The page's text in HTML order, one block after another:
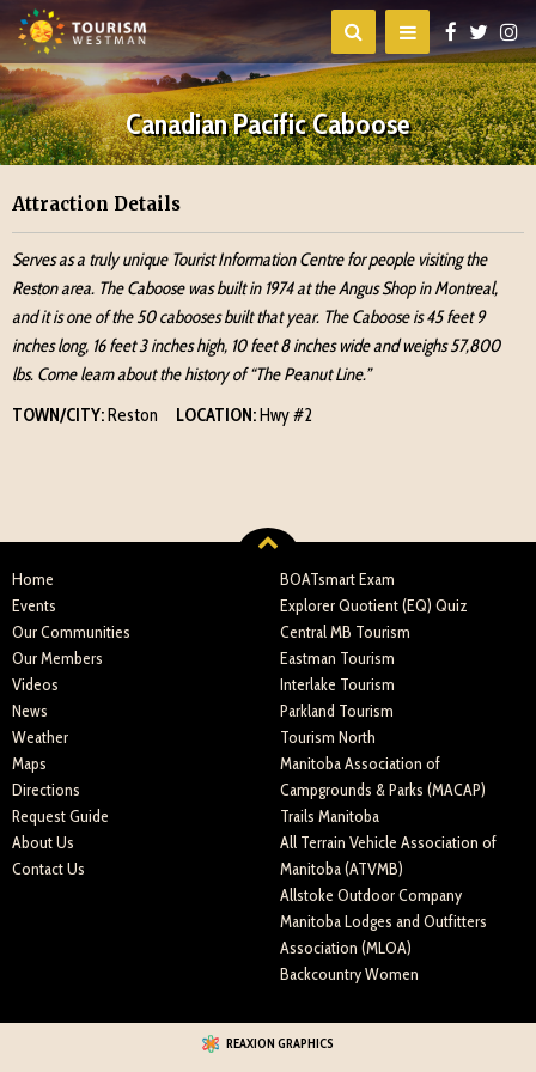
Canadian Pacific Caboose
Attraction Details
Serves as a truly unique Tourist Information Centre for people visiting the
Reston area. The Caboose was built in 1974 at the Angus Shop in Montreal,
and it is one of the 50 cabooses built that year. The Caboose is 45 feet 9
inches long, 16 feet 3 inches high, 10 feet 8 inches wide and weighs 57,800
lbs. Come learn about the history of “The Peanut Line.”
TOWN/CITY:Reston LOCATION:Hwy #2
Home
Events
Our Communities
Our Members
Videos
News
Weather
Maps
Directions
Request Guide
About Us
Contact Us
BOATsmart Exam
Explorer Quotient (EQ) Quiz
Central MB Tourism
Eastman Tourism
Interlake Tourism
Parkland Tourism
Tourism North
Manitoba Association of
Campgrounds & Parks (MACAP)
Trails Manitoba
All Terrain Vehicle Association of
Manitoba (ATVMB)
Allstoke Outdoor Company
Manitoba Lodges and Outfitters
Association (MLOA)
Backcountry Women
REAXION GRAPHICS